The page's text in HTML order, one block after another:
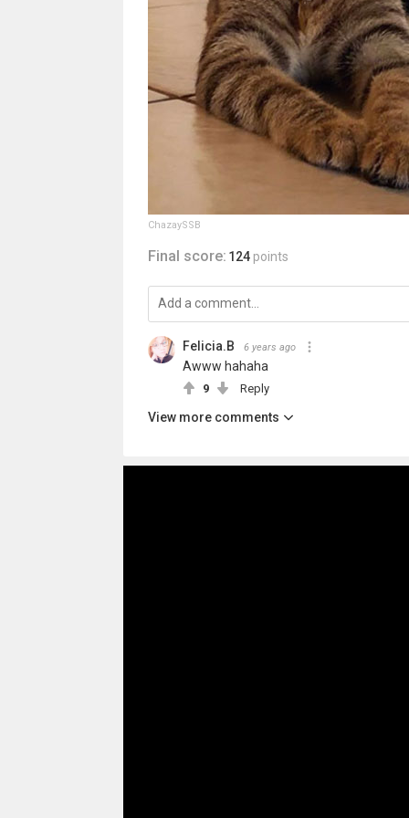
ChazaySSB
Final score: 124 points
Felicia.B 6 years ago
Awww hahaha
9 Reply
View more comments